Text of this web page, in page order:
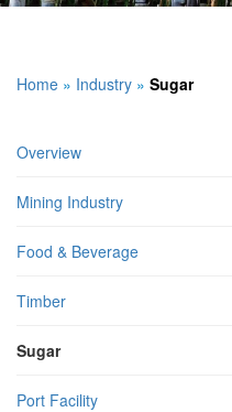
Home » Industry » Sugar
Overview
Mining Industry
Food & Beverage
Timber
Sugar
Port Facility